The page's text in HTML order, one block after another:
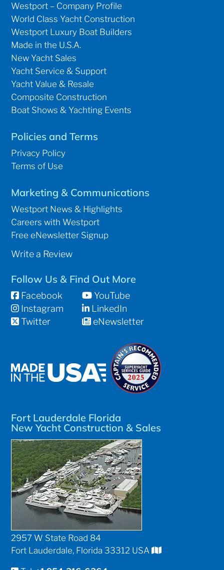
Westport – Company Profile
World Class Yacht Construction
Westport Luxury Boat Builders
Made in the U.S.A.
New Yacht Sales
Yacht Service & Support
Yacht Value & Resale
Composite Construction
Boat Shows & Yachting Events
Policies and Terms
Privacy Policy
Terms of Use
Marketing & Communications
Westport News & Highlights
Careers with Westport
Free eNewsletter Signup
Write a Review
Follow Us & Find Out More
Facebook
Instagram
Twitter
YouTube
LinkedIn
eNewsletter
Fort Lauderdale Florida
New Yacht Construction & Sales
2957 W State Road 84
Fort Lauderdale, Florida 33312 USA